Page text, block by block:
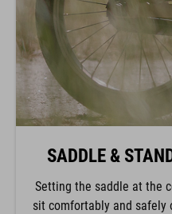
SADDLE &
Setting the saddle at the
sit comfortably and safely